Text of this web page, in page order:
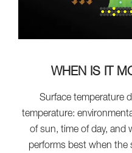
WHEN IS IT
Surface temperature
temperature:
of sun, time of day, and
performs best when